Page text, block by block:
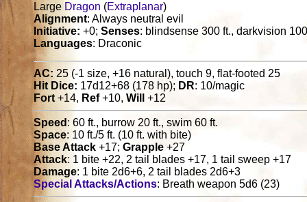
Large Dragon (Extraplanar)
Alignment: Always neutral evil
Initiative: +0;Senses: blindsense 300 ft., darkvision
Languages: Draconic
AC: 25 (-1 size, +16 natural), touch 9, flat-footed 25
Hit Dice: 17d12+68 (178 hp); DR: 10/magic
Fort+14, Ref+10,Will +12
Speed : 60 ft., burrow 20 ft., swim 60 ft.
Space: 10 ft./5 ft. (10 ft. with bite)
Base Attack +17;Grapple +27
Attack: 1 bite +22, 2 tail blades +17, 1 tail sweep +17
Damage: 1 bite 2d6+6, 2 tail blades 2d6+3
Special Attacks/Actions: Breath weapon 5d6 (23)